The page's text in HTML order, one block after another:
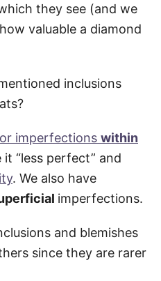
they see (and we
valuable a diamond
inclusions
imperfections within
“less perfect” and
. We also have
imperfections.
and blemishes
since they are rarer